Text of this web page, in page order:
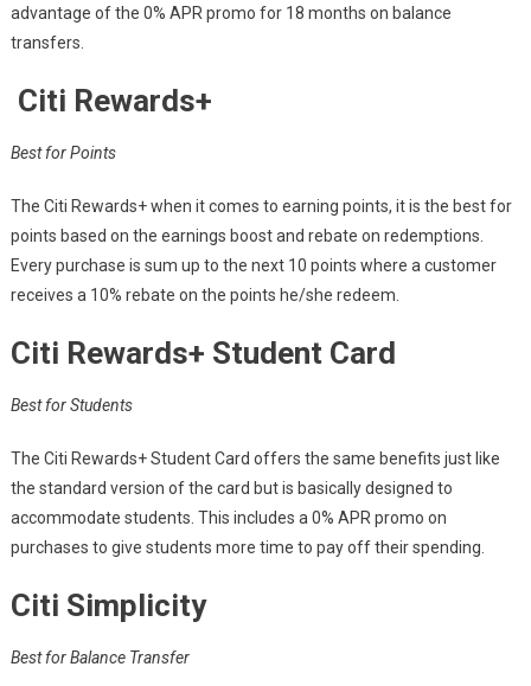
advantage of the 0% APR promo for 18 months on balance
transfers.
Citi Rewards+
Best for Points
The Citi Rewards+ when it comes to earning points, it is the best for
points based on the earnings boost and rebate on redemptions.
Every purchase is sum up to the next 10 points where a customer
receives a 10% rebate on the points he/she redeem.
Citi Rewards+ Student Card
Best for Students
The Citi Rewards+ Student Card offers the same benefits just like
the standard version of the card but is basically designed to
accommodate students. This includes a 0% APR promo on
purchases to give students more time to pay off their spending.
Citi Simplicity
Best for Balance Transfer